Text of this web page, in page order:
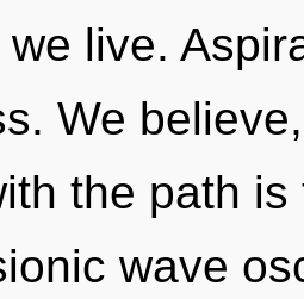
live.
We
the path
wave